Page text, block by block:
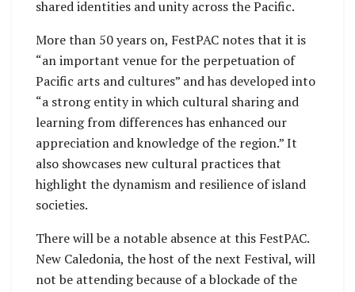
shared identities and unity across the Pacific.
More than 50 years on, FestPAC notes that it is
“an important venue for the perpetuation of
Pacific arts and cultures” and has developed into
“a strong entity in which cultural sharing and
learning from differences has enhanced our
appreciation and knowledge of the region.” It
also showcases new cultural practices that
highlight the dynamism and resilience of island
societies.
There will be a notable absence at this FestPAC.
New Caledonia, the host of the next Festival, will
not be attending because of a blockade of the